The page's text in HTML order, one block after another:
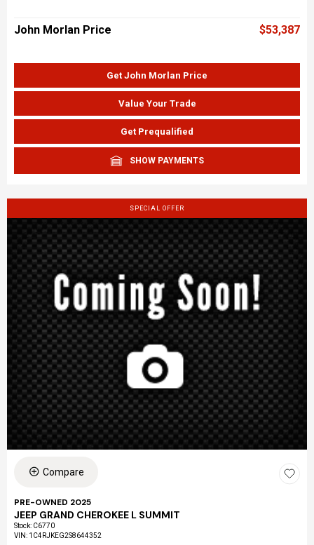
John Morlan Price $53,387
Get John Morlan Price
Value Your Trade
Get Prequalified
SHOW PAYMENTS
SPECIAL OFFER
Compare
PRE-OWNED 2025
JEEP GRAND CHEROKEE L SUMMIT
Stock: C6770
VIN: 1C4RJKEG2S8644352